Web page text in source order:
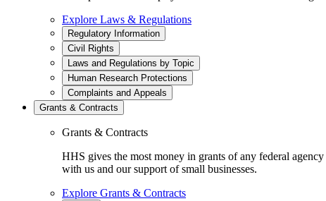
Explore Laws & Regulations
Regulatory Information
Civil Rights
Laws and Regulations by Topic
Human Research Protections
Complaints and Appeals
Grants & Contracts
Grants & Contracts
HHS gives the most money in grants of any federal
with us and our support of small businesses.
Explore Grants & Contracts